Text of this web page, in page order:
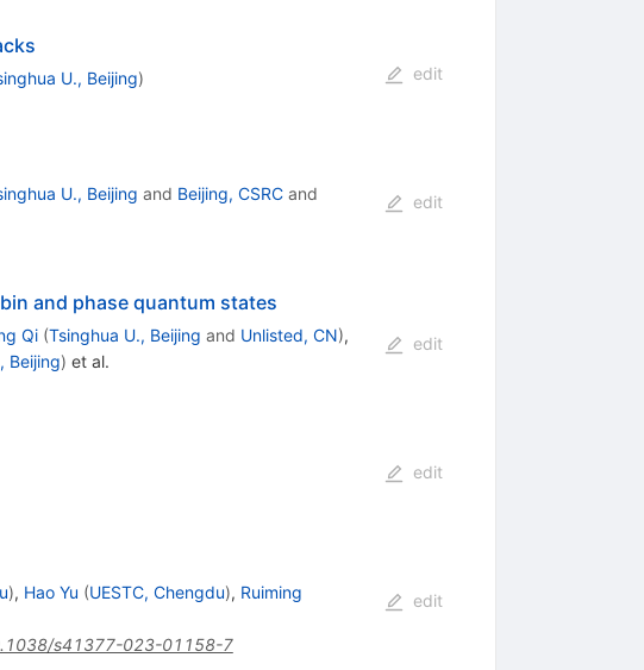
U., Beijing)
edit
U., Beijing and Beijing, CSRCand
edit
and phase quantum states
Qi (Tsinghua U., Beijing and Unlisted, CN),
Beijing) et al.
edit
edit
), Hao Yu (UESTC, Chengdu), Ruiming
s41377-023-01158-7
edit